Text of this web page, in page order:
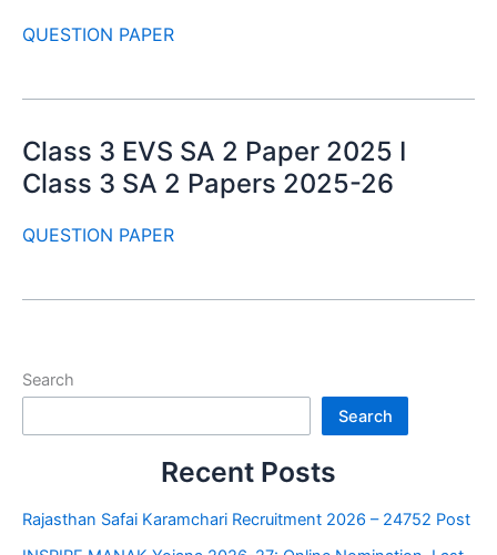
QUESTION PAPER
Class 3 EVS SA 2 Paper 2025 I
Class 3 SA 2 Papers 2025-26
QUESTION PAPER
Search
Search
Recent Posts
Rajasthan Safai Karamchari Recruitment 2026 – 24752 Post